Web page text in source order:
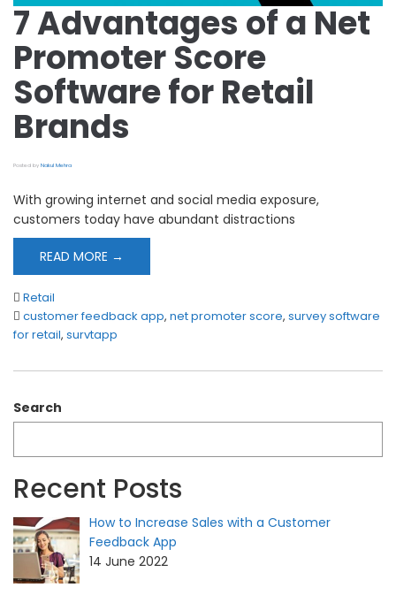
7 Advantages of a Net
Promoter Score
Software for Retail
Brands
Posted by Nakul Mehra
With growing internet and social media exposure,
customers today have abundant distractions
READ MORE →
Retail
customer feedback app, net promoter score, survey software
for retail, survtapp
Search
Recent Posts
How to Increase Sales with a Customer
Feedback App
14 June 2022